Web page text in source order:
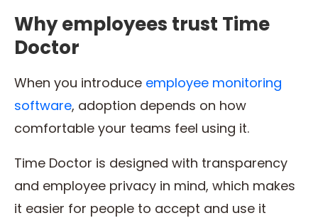
Why employees trust Time
Doctor
When you introduce employee monitoring
software, adoption depends on how
comfortable your teams feel using it.
Time Doctor is designed with transparency
and employee privacy in mind, which makes
it easier for people to accept and use it